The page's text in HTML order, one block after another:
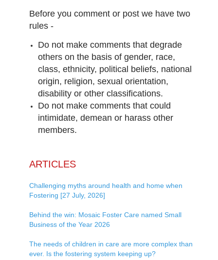
Before you comment or post we have two
rules -
Do not make comments that degrade
others on the basis of gender, race,
class, ethnicity, political beliefs, national
origin, religion, sexual orientation,
disability or other classifications.
Do not make comments that could
intimidate, demean or harass other
members.
ARTICLES
Challenging myths around health and home when
Fostering [27 July, 2026]
Behind the win: Mosaic Foster Care named Small
Business of the Year 2026
The needs of children in care are more complex than
ever. Is the fostering system keeping up?